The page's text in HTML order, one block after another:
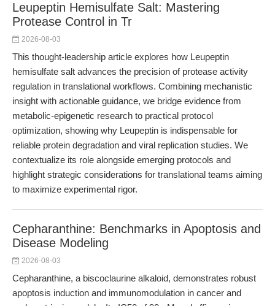
Leupeptin Hemisulfate Salt: Mastering
Protease Control in Tr
2026-08-03
This thought-leadership article explores how Leupeptin
hemisulfate salt advances the precision of protease activity
regulation in translational workflows. Combining mechanistic
insight with actionable guidance, we bridge evidence from
metabolic-epigenetic research to practical protocol
optimization, showing why Leupeptin is indispensable for
reliable protein degradation and viral replication studies. We
contextualize its role alongside emerging protocols and
highlight strategic considerations for translational teams aiming
to maximize experimental rigor.
Cepharanthine: Benchmarks in Apoptosis and
Disease Modeling
2026-08-03
Cepharanthine, a biscoclaurine alkaloid, demonstrates robust
apoptosis induction and immunomodulation in cancer and